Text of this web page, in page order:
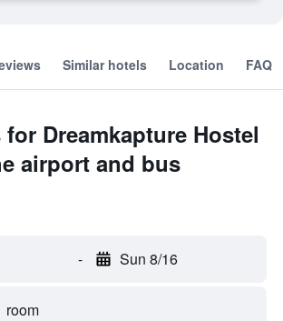
Similar hotels Location FAQ
for Dreamkapture Hostel
airport and bus
- Sun 8/16
room